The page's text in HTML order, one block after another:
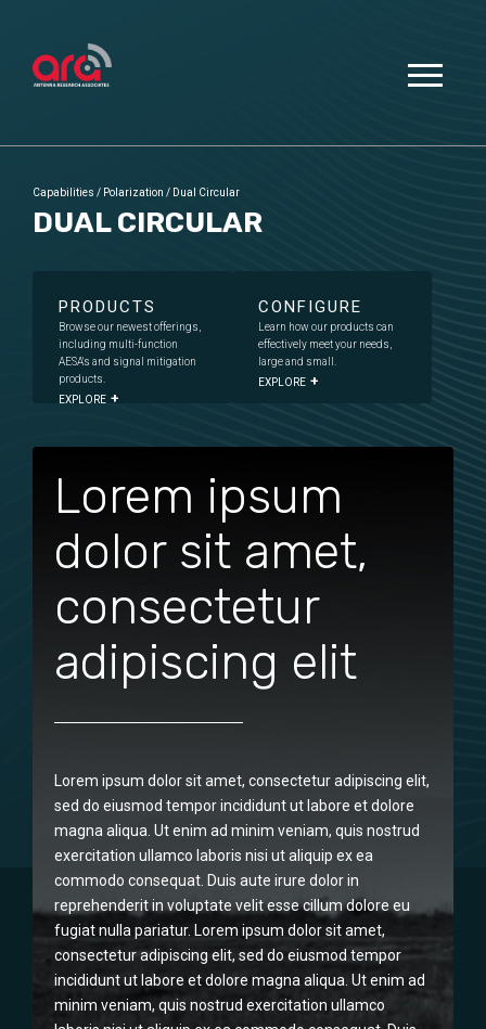
Capabilities / Polarization / Dual Circular
DUAL CIRCULAR
PRODUCTS
Browse our newest offerings,
including multi-function
AESA's and signal mitigation
products.
EXPLORE
CONFIGURE
Learn how our products can
effectively meet your needs,
large and small.
EXPLORE
Lorem ipsum
dolor sit amet,
consectetur
adipiscing elit
Lorem ipsum dolor sit amet, consectetur adipiscing elit,
sed do eiusmod tempor incididunt ut labore et dolore
magna aliqua. Ut enim ad minim veniam, quis nostrud
exercitation ullamco laboris nisi ut aliquip ex ea
commodo consequat. Duis aute irure dolor in
reprehenderit in voluptate velit esse cillum dolore eu
fugiat nulla pariatur. Lorem ipsum dolor sit amet,
consectetur adipiscing elit, sed do eiusmod tempor
incididunt ut labore et dolore magna aliqua. Ut enim ad
minim veniam, quis nostrud exercitation ullamco